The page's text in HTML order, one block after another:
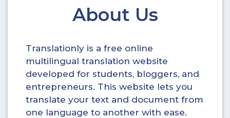
About Us
Translationly is a free online
multilingual translation website
developed for students, bloggers, and
entrepreneurs. This website lets you
translate your text and document from
one language to another with ease.